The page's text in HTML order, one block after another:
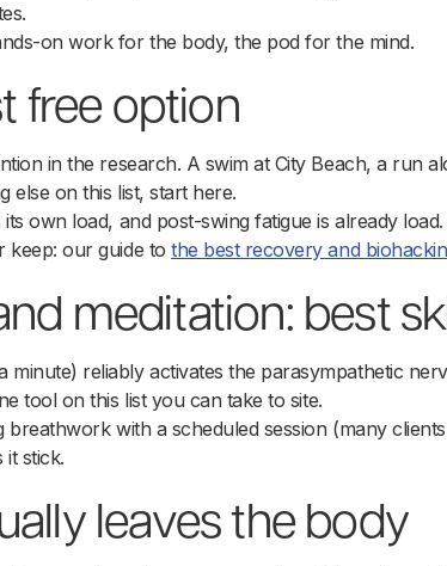
on work for the body, the pod for the mind.
free option
in the research. A swim at City Beach, a run
else on this list, start here.
own load, and post-swing fatigue is already
keep: our guide tothe best recovery and
meditation: best
reliably activates the parasympathetic
tool on this list you can take to site.
breathwork with a scheduled session (many
it stick.
leaves the body